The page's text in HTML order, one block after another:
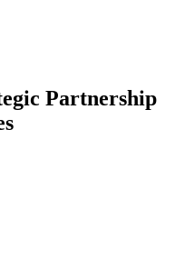
Partnership